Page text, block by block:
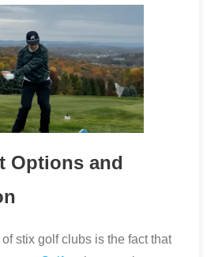
Options and
stix golf clubs is the fact that